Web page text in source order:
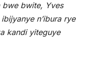
bwe bwite, Yves
n’ibura rye
kandi yiteguye